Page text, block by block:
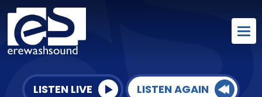
LISTEN LIVE LISTEN AGAIN